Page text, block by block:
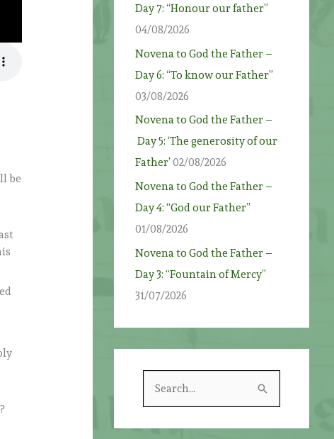
be
Day 7: “Honour our father”
04/08/2026
Novena to God the Father –
Day 6: “To know our Father”
03/08/2026
Novena to God the Father –
Day 5: ‘The generosity of our
Father’ 02/08/2026
Novena to God the Father –
Day 4: “God our Father”
01/08/2026
Novena to God the Father –
Day 3: “Fountain of Mercy”
31/07/2026